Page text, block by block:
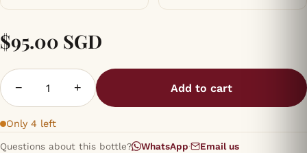
$95.00 SGD
− + Add to cart
Only 4 left
Questions about this bottle? WhatsApp· Email us